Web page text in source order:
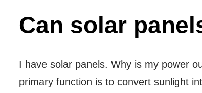
Can solar
I have solar panels. Why is my power
primary function is to convert sunlight